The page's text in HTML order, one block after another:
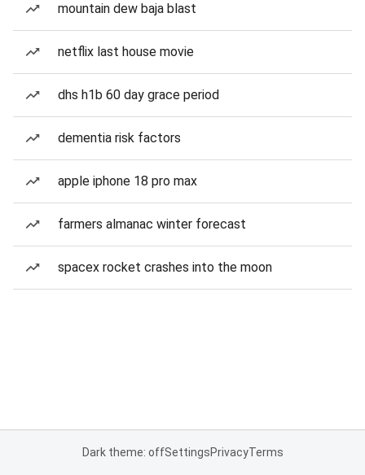
mountain dew baja blast
netflix last house movie
dhs h1b 60 day grace period
dementia risk factors
apple iphone 18 pro max
farmers almanac winter forecast
spacex rocket crashes into the moon
Dark theme: offSettingsPrivacyTerms